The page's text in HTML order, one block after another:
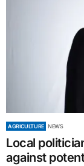
AGRICULTURE NEWS
Local
against